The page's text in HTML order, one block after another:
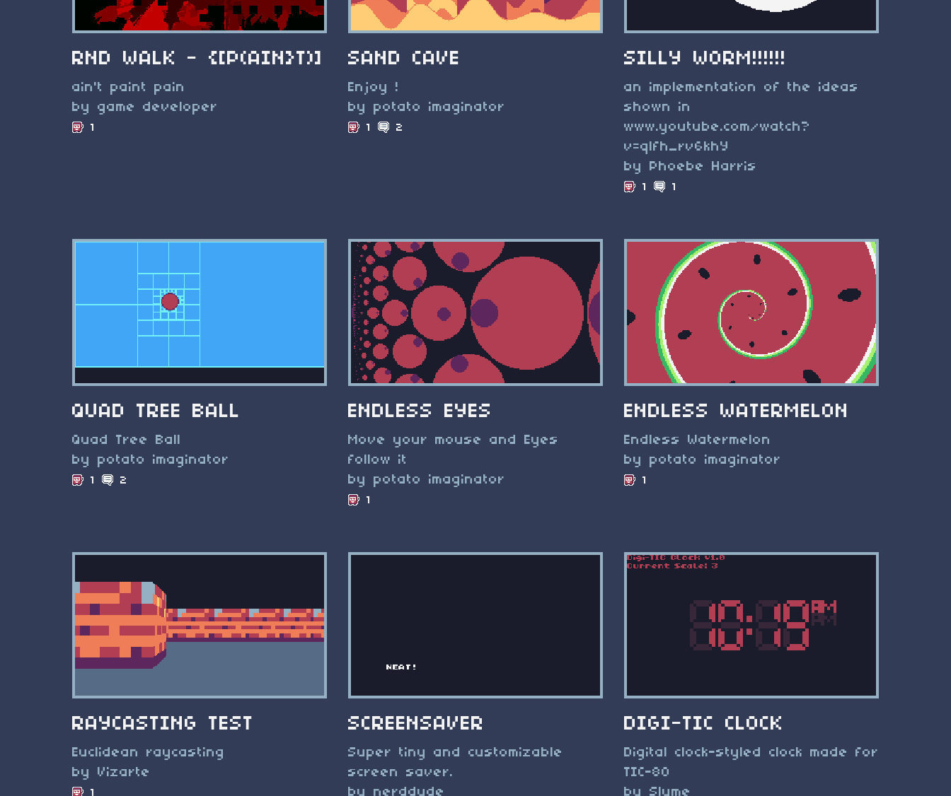
RND WALK - {[P(AIN}T)]
ain't paint pain
by game developer
1
SAND CAVE
Enjoy !
by potato imaginator
1 2
SILLY WORM!!!!!!
an implementation of the ideas
shown in
www.youtube.com/watch?
v=qlfh_rv6khY
by Phoebe Harris
1 1
QUAD TREE BALL
Quad Tree Ball
by potato imaginator
1 2
ENDLESS EYES
Move your mouse and Eyes
follow it
by potato imaginator
1
ENDLESS WATERMELON
Endless Watermelon
by potato imaginator
1
RAYCASTING TEST
Euclidean raycasting
by Vizarte
1
SCREENSAVER
Super tiny and customizable
screen saver.
by nerddude
DIGI-TIC CLOCK
Digital clock-styled clock made for
TIC-80
by Slyme